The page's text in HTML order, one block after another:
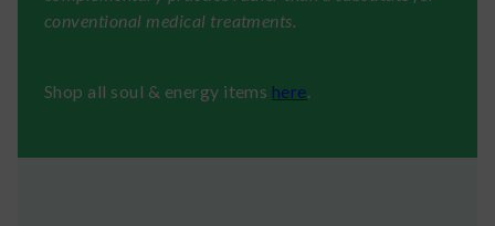
conventional medical treatments.
Shop all soul & energy items here.